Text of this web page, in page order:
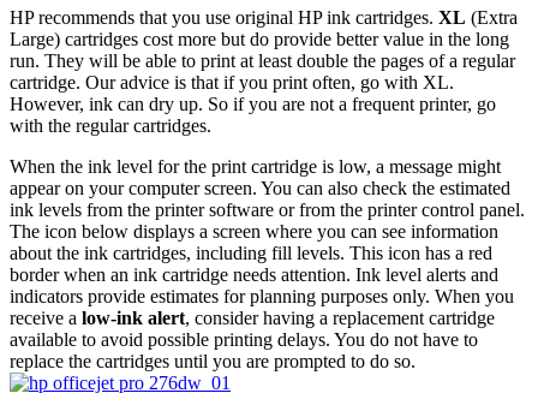
HP recommends that you use original HP ink cartridges. XL (Extra
Large) cartridges cost more but do provide better value in the long
run. They will be able to print at least double the pages of a regular
cartridge. Our advice is that if you print often, go with XL.
However, ink can dry up. So if you are not a frequent printer, go
with the regular cartridges.
When the ink level for the print cartridge is low, a message might
appear on your computer screen. You can also check the estimated
ink levels from the printer software or from the printer control panel.
The icon below displays a screen where you can see information
about the ink cartridges, including fill levels. This icon has a red
border when an ink cartridge needs attention. Ink level alerts and
indicators provide estimates for planning purposes only. When you
receive a low-ink alert, consider having a replacement cartridge
available to avoid possible printing delays. You do not have to
replace the cartridges until you are prompted to do so.